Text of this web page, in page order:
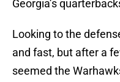
Georgia’s
Looking to the
and fast, but after a
seemed the